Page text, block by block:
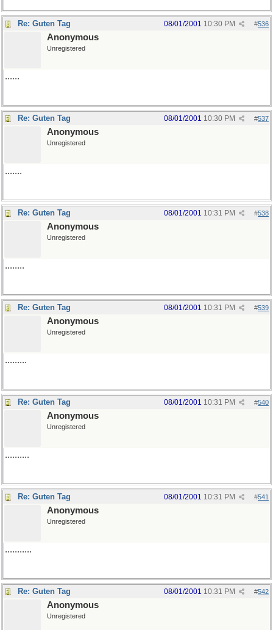
Re: Guten Tag #536
08/01/2001 10:30 PM
Anonymous
Unregistered
......
Re: Guten Tag #537
08/01/2001 10:30 PM
Anonymous
Unregistered
.......
Re: Guten Tag #538
08/01/2001 10:31 PM
Anonymous
Unregistered
........
Re: Guten Tag #539
08/01/2001 10:31 PM
Anonymous
Unregistered
.........
Re: Guten Tag #540
08/01/2001 10:31 PM
Anonymous
Unregistered
..........
Re: Guten Tag #541
08/01/2001 10:31 PM
Anonymous
Unregistered
...........
Re: Guten Tag #542
08/01/2001 10:31 PM
Anonymous
Unregistered